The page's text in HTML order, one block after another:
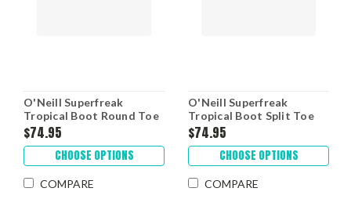
O'Neill Superfreak
Tropical Boot Round Toe
$74.95
CHOOSE OPTIONS
COMPARE
O'Neill Superfreak
Tropical Boot Split Toe
$74.95
CHOOSE OPTIONS
COMPARE